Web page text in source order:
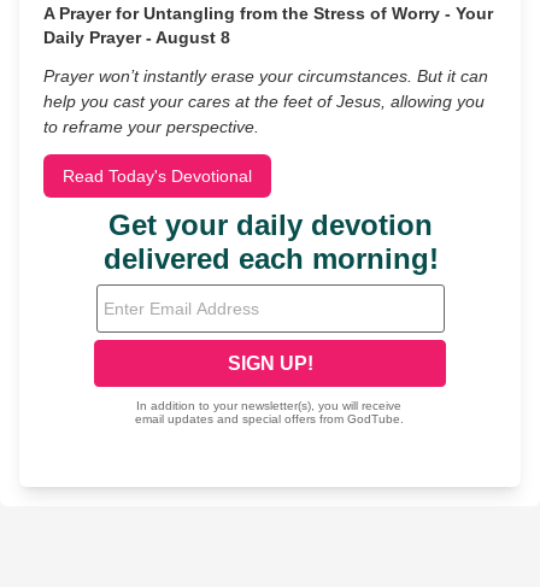
A Prayer for Untangling from the Stress of Worry - Your
Daily Prayer - August 8
Prayer won’t instantly erase your circumstances. But it can
help you cast your cares at the feet of Jesus, allowing you
to reframe your perspective.
Read Today's Devotional